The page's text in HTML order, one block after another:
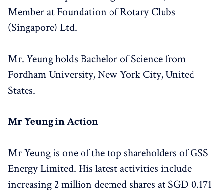
Member at Foundation of Rotary Clubs
(Singapore) Ltd.
Mr. Yeung holds Bachelor of Science from
Fordham University, New York City, United
States.
Mr Yeung in Action
Mr Yeung is one of the top shareholders of GSS
Energy Limited. His latest activities include
increasing 2 million deemed shares at SGD 0.171